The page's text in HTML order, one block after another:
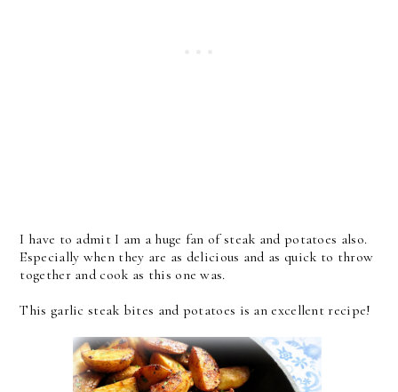
I have to admit I am a huge fan of steak and potatoes also.
Especially when they are as delicious and as quick to throw
together and cook as this one was.
This garlic steak bites and potatoes is an excellent recipe!